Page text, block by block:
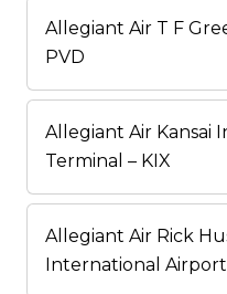
Allegiant Air T F
PVD
Allegiant Air Kansai
Terminal – KIX
Allegiant Air Rick
International